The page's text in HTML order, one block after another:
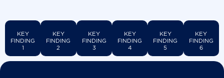
KEY
FINDING
1
KEY
FINDING
2
KEY
FINDING
3
KEY
FINDING
4
KEY
FINDING
5
KEY
FINDING
6